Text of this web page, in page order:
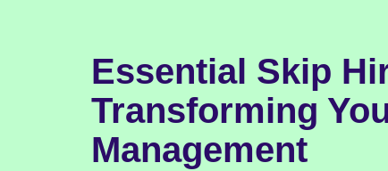
Essential Skip
Transforming
Management